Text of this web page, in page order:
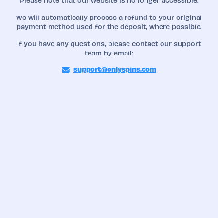
We will automatically process a refund to your original
payment method used for the deposit, where possible.
If you have any questions, please contact our support
team by email:
support@onlyspins.com